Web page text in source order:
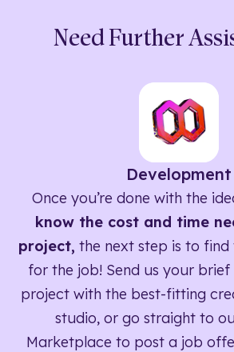
Need Further
Development
Once you’re done with the
know the cost and time
project, the next step is to
for the job! Send us your
project with the best-fitting
studio, or go straight to
Marketplace to post a job